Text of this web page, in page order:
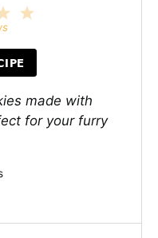
4
made with
for your furry